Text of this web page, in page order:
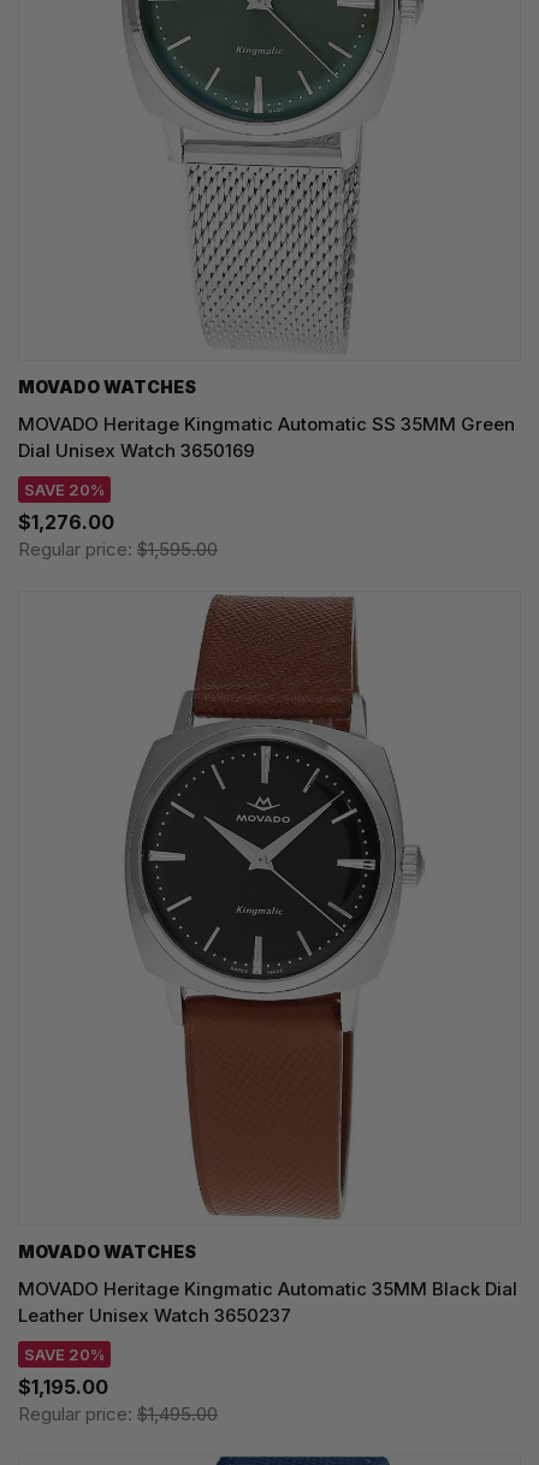
MOVADO WATCHES
MOVADO Heritage Kingmatic Automatic SS 35MM Green
Dial Unisex Watch 3650169
SAVE 20%
$1,276.00
Regular price: $1,595.00
MOVADO WATCHES
MOVADO Heritage Kingmatic Automatic 35MM Black Dial
Leather Unisex Watch 3650237
SAVE 20%
$1,195.00
Regular price: $1,495.00